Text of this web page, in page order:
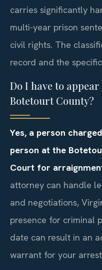
carries significantly
multi-year prison
civil rights. The
record and the
Do I have to
Botetourt County?
Yes, a person
person at the
Court for
attorney can handle
and negotiations,
presence for criminal
date can result in an
warrant for your